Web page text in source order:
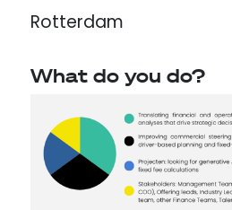
Rotterdam
What do you do?